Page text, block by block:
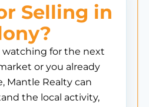
Selling in
for the next
or you already
Mantle Realty can
the local activity,